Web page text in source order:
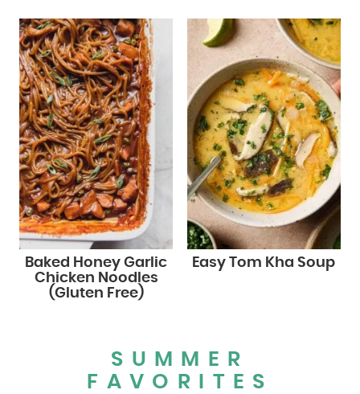
Baked Honey Garlic
Chicken Noodles
(Gluten Free)
Easy Tom Kha Soup
SUMMER
FAVORITES